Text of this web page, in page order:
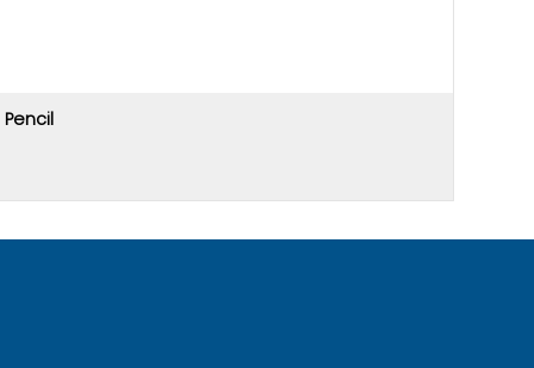
Pencil